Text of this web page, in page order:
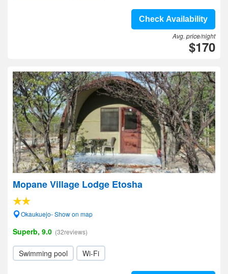
Check Availability
Avg. price/night
$170
Mopane Village Lodge Etosha
Okaukuejo- Show on map
Superb, 9.0 (32reviews)
Swimming pool Wi-Fi